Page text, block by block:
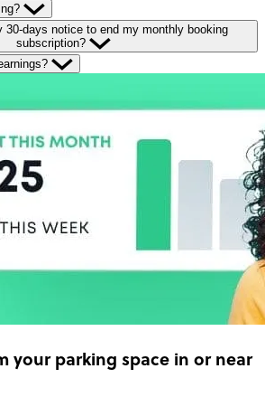
30-days notice to end my monthly booking
subscription?
your parking space in or near